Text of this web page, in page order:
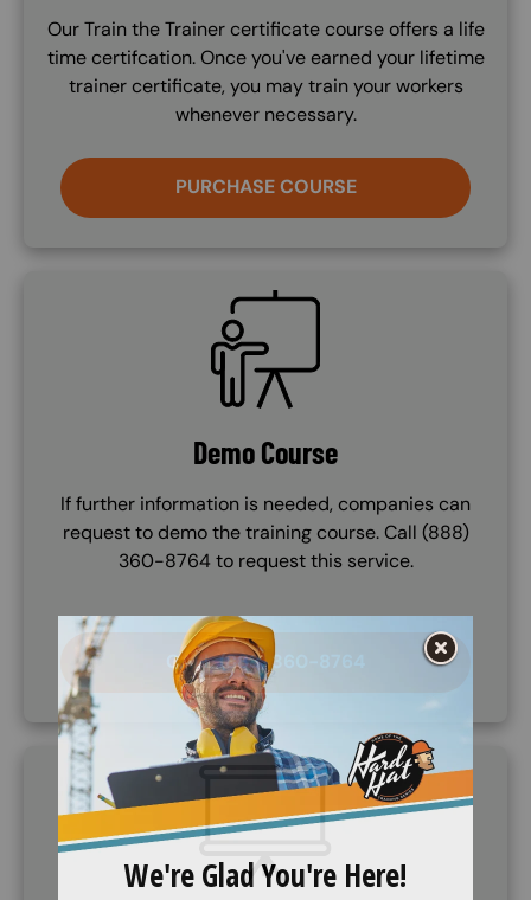
Our Train the Trainer certificate course offers a life
time certifcation. Once you've earned your lifetime
trainer certificate, you may train your workers
whenever necessary.
PURCHASE COURSE
SVG
Demo Course
If further information is needed, companies can
request to demo the training course. Call (888)
360-8764 to request this service.
CALL (888) 360-8764
SVG